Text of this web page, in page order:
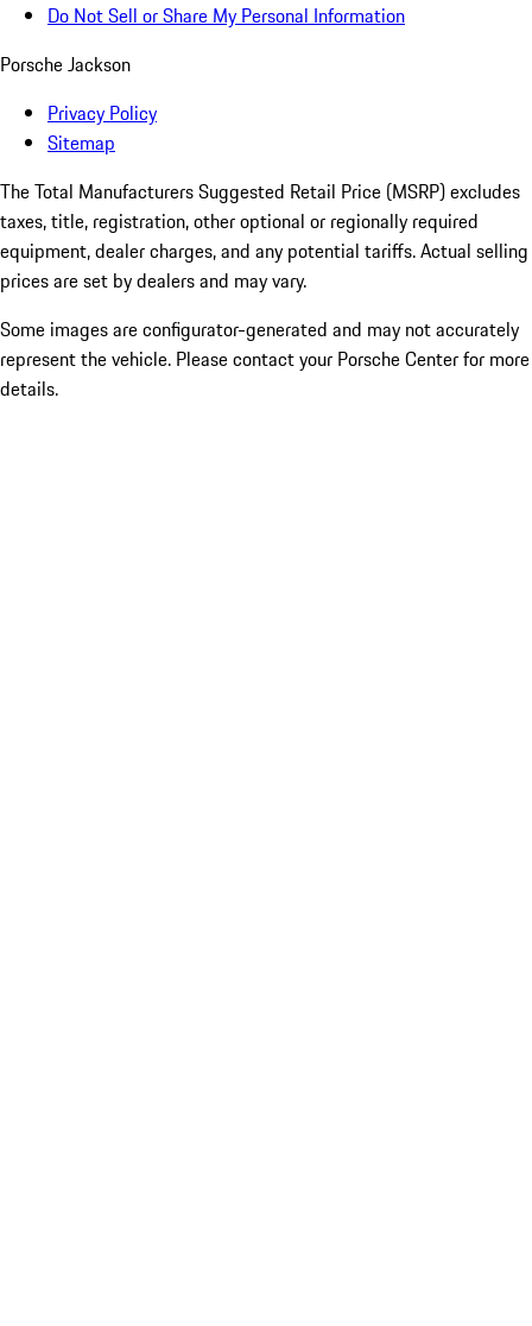
Do Not Sell or Share My Personal Information
Porsche Jackson
Privacy Policy
Sitemap
The Total Manufacturers Suggested Retail Price (MSRP) excludes
taxes, title, registration, other optional or regionally required
equipment, dealer charges, and any potential tariffs. Actual selling
prices are set by dealers and may vary.
Some images are configurator-generated and may not accurately
represent the vehicle. Please contact your Porsche Center for more
details.